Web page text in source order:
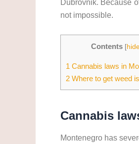
Dubrovnik. Because
not impossible.
Contents [
1 Cannabis laws in
2 Where to get weed
Cannabis
Montenegro has